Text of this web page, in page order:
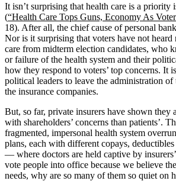
It isn’t surprising that health care is a priority
(“Health Care Tops Guns, Economy As
18). After all, the chief cause of personal
Nor is it surprising that voters have not heard
care from midterm election candidates, who
or failure of the health system and their
how they respond to voters’ top concerns. It
political leaders to leave the administration of
the insurance companies.
But, so far, private insurers have shown they
with shareholders’ concerns than patients’.
fragmented, impersonal health system
plans, each with different copays,
— where doctors are held captive by
vote people into office because we believe
needs, why are so many of them so quiet on